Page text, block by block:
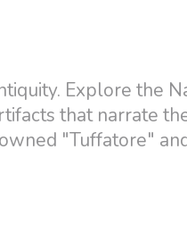
Explore the
that narrate
"Tuffatore"